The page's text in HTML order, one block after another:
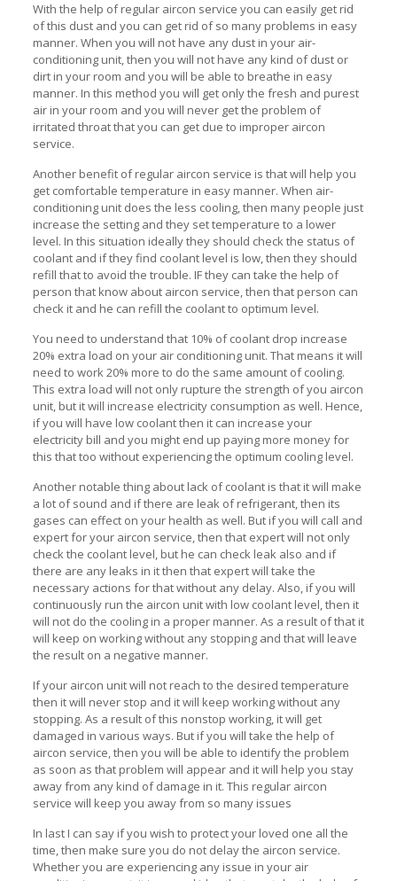
With the help of regular aircon service you can easily get rid
of this dust and you can get rid of so many problems in easy
manner. When you will not have any dust in your air-
conditioning unit, then you will not have any kind of dust or
dirt in your room and you will be able to breathe in easy
manner. In this method you will get only the fresh and purest
air in your room and you will never get the problem of
irritated throat that you can get due to improper aircon
service.
Another benefit of regular aircon service is that will help you
get comfortable temperature in easy manner. When air-
conditioning unit does the less cooling, then many people just
increase the setting and they set temperature to a lower
level. In this situation ideally they should check the status of
coolant and if they find coolant level is low, then they should
refill that to avoid the trouble. IF they can take the help of
person that know about aircon service, then that person can
check it and he can refill the coolant to optimum level.
You need to understand that 10% of coolant drop increase
20% extra load on your air conditioning unit. That means it will
need to work 20% more to do the same amount of cooling.
This extra load will not only rupture the strength of you aircon
unit, but it will increase electricity consumption as well. Hence,
if you will have low coolant then it can increase your
electricity bill and you might end up paying more money for
this that too without experiencing the optimum cooling level.
Another notable thing about lack of coolant is that it will make
a lot of sound and if there are leak of refrigerant, then its
gases can effect on your health as well. But if you will call and
expert for your aircon service, then that expert will not only
check the coolant level, but he can check leak also and if
there are any leaks in it then that expert will take the
necessary actions for that without any delay. Also, if you will
continuously run the aircon unit with low coolant level, then it
will not do the cooling in a proper manner. As a result of that it
will keep on working without any stopping and that will leave
the result on a negative manner.
If your aircon unit will not reach to the desired temperature
then it will never stop and it will keep working without any
stopping. As a result of this nonstop working, it will get
damaged in various ways. But if you will take the help of
aircon service, then you will be able to identify the problem
as soon as that problem will appear and it will help you stay
away from any kind of damage in it. This regular aircon
service will keep you away from so many issues
In last I can say if you wish to protect your loved one all the
time, then make sure you do not delay the aircon service.
Whether you are experiencing any issue in your air